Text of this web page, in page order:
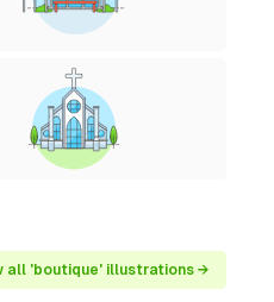
all 'boutique' illustrations →